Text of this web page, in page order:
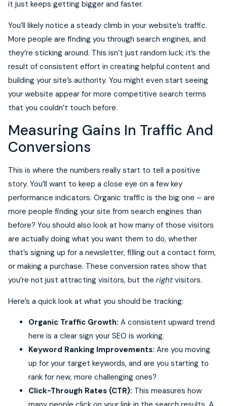
it just keeps getting bigger and faster.
You’ll likely notice a steady climb in your website’s traffic.
More people are finding you through search engines, and
they’re sticking around. This isn’t just random luck; it’s the
result of consistent effort in creating helpful content and
building your site’s authority. You might even start seeing
your website appear for more competitive search terms
that you couldn’t touch before.
Measuring Gains In Traffic And
Conversions
This is where the numbers really start to tell a positive
story. You’ll want to keep a close eye on a few key
performance indicators. Organic traffic is the big one – are
more people finding your site from search engines than
before? You should also look at how many of those visitors
are actually doing what you want them to do, whether
that’s signing up for a newsletter, filling out a contact form,
or making a purchase. These conversion rates show that
you’re not just attracting visitors, but the right visitors.
Here’s a quick look at what you should be tracking:
Organic Traffic Growth: A consistent upward trend
here is a clear sign your SEO is working.
Keyword Ranking Improvements: Are you moving
up for your target keywords, and are you starting to
rank for new, more challenging ones?
Click-Through Rates (CTR): This measures how